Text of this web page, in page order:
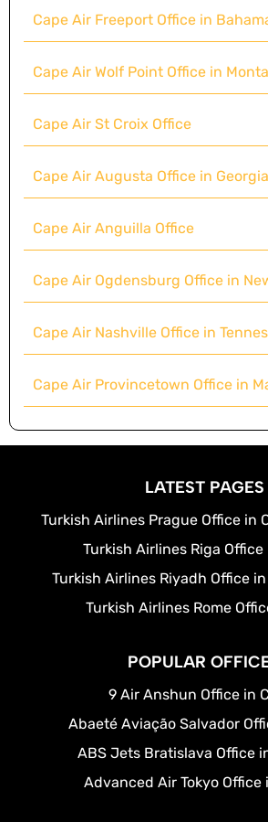
Cape Air Freeport Office in
Cape Air Wolf Point Office in
Cape Air St Croix Office
Cape Air Augusta Office in Georgia
Cape Air Anguilla Office
Cape Air Ogdensburg Office in
Cape Air Nashville Office in
Cape Air Provincetown Office in
LATEST PAGES
Turkish Airlines Prague Office in
Turkish Airlines Riga
Turkish Airlines Riyadh Office
Turkish Airlines Rome
POPULAR
9 Air Anshun Office in
Abaeté Aviação Salvador
ABS Jets Bratislava Office
Advanced Air Tokyo Office